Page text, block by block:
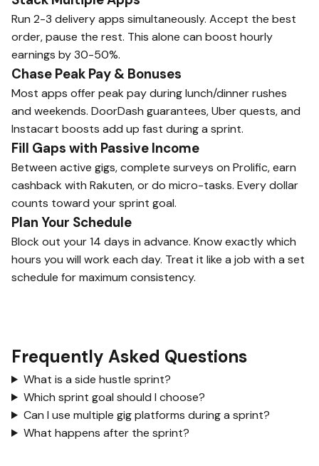
Run 2-3 delivery apps simultaneously. Accept the best
order, pause the rest. This alone can boost hourly
earnings by 30-50%.
Chase Peak Pay & Bonuses
Most apps offer peak pay during lunch/dinner rushes
and weekends. DoorDash guarantees, Uber quests, and
Instacart boosts add up fast during a sprint.
Fill Gaps with Passive Income
Between active gigs, complete surveys on Prolific, earn
cashback with Rakuten, or do micro-tasks. Every dollar
counts toward your sprint goal.
Plan Your Schedule
Block out your 14 days in advance. Know exactly which
hours you will work each day. Treat it like a job with a set
schedule for maximum consistency.
Frequently Asked Questions
What is a side hustle sprint?
Which sprint goal should I choose?
Can I use multiple gig platforms during a sprint?
What happens after the sprint?